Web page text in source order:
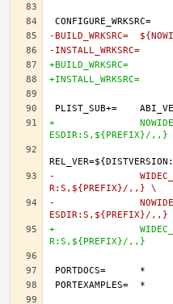
-
+		NOWIDEC_EXAMPLESDIR=${NOWIDEC_EXAMPL
ESDIR:S,${PREFIX}/
-		WIDEC_EXAMPLESDIR=${WIDEC_EXAMPLESDI
R:S,${PREFIX}/,,} \
-		NOWIDEC_EXAMPLESDIR=${NOWIDEC_EXAMPL
ESDIR:S,${PREFIX}/,,}
+		WIDEC_EXAMPLESDIR=${WIDEC_EXAMPLESDI
R:S,${PREFIX}/,,}